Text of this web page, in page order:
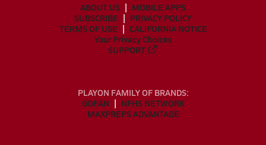
ABOUT US
MOBILE APPS
SUBSCRIBE
PRIVACY POLICY
TERMS OF USE
CALIFORNIA NOTICE
Your Privacy Choices
SUPPORT
PLAYON FAMILY OF BRANDS:
GOFAN
NFHS NETWORK
MAXPREPS ADVANTAGE